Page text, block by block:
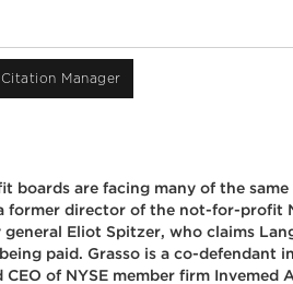
Citation Manager
boards are facing many of the
former director of the not-for-profit
Eliot Spitzer, who claims
being paid. Grasso is a co-
of NYSE member firm